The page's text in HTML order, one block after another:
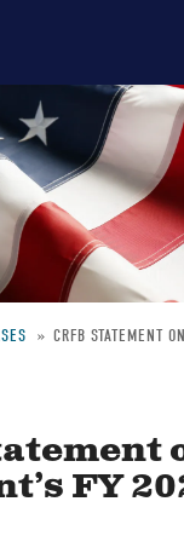
CRFB STATEMENT
FY